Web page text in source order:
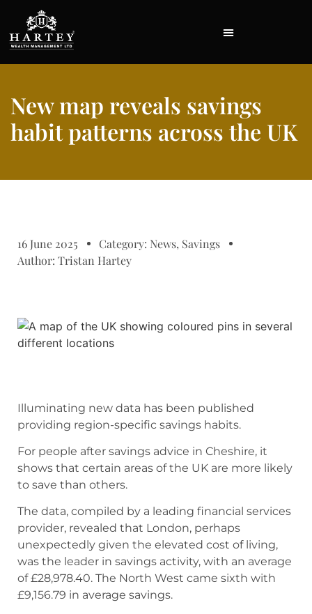
New map reveals savings
habit patterns across the UK
16 June 2025 Category: News, Savings
Author: Tristan Hartey
Illuminating new data has been published
providing region-specific savings habits.
For people after savings advice in Cheshire, it
shows that certain areas of the UK are more likely
to save than others.
The data, compiled by a leading financial services
provider, revealed that London, perhaps
unexpectedly given the elevated cost of living,
was the leader in savings activity, with an average
of £28,978.40. The North West came sixth with
£9,156.79 in average savings.